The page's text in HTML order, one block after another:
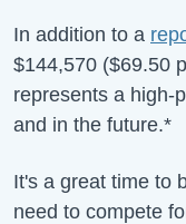
In addition to a
$144,570 ($69.50
represents a high-
and in the future.*
It's a great time to
need to compete